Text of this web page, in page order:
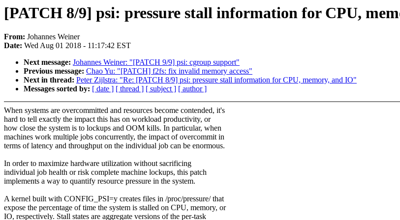
[PATCH 8/9] psi: pressure stall information for CPU,
From: Johannes Weiner
Date: Wed Aug 01 2018 - 11:17:42 EST
Next message: Johannes Weiner: "[PATCH 9/9] psi: cgroup support"
Previous message: Chao Yu: "[PATCH] f2fs: fix invalid memory access"
Next in thread: Peter Zijlstra: "Re: [PATCH 8/9] psi: pressure stall information for CPU, memory, and IO"
Messages sorted by: [ date ] [ thread ] [ subject ] [ author ]
When systems are overcommitted and resources become contended, it's
hard to tell exactly the impact this has on workload productivity, or
how close the system is to lockups and OOM kills. In particular, when
machines work multiple jobs concurrently, the impact of overcommit in
terms of latency and throughput on the individual job can be enormous.
In order to maximize hardware utilization without sacrificing
individual job health or risk complete machine lockups, this patch
implements a way to quantify resource pressure in the system.
A kernel built with CONFIG_PSI=y creates files in /proc/pressure/ that
expose the percentage of time the system is stalled on CPU, memory, or
IO, respectively. Stall states are aggregate versions of the per-task